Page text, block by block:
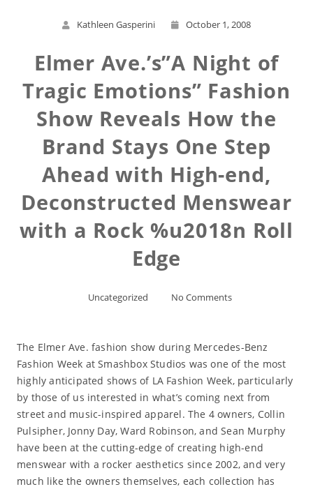
Kathleen Gasperini October 1, 2008
Elmer Ave.’s”A Night of
Tragic Emotions” Fashion
Show Reveals How the
Brand Stays One Step
Ahead with High-end,
Deconstructed Menswear
with a Rock %u2018n Roll
Edge
Uncategorized No Comments
The Elmer Ave. fashion show during Mercedes-Benz
Fashion Week at Smashbox Studios was one of the most
highly anticipated shows of LA Fashion Week, particularly
by those of us interested in what’s coming next from
street and music-inspired apparel. The 4 owners, Collin
Pulsipher, Jonny Day, Ward Robinson, and Sean Murphy
have been at the cutting-edge of creating high-end
menswear with a rocker aesthetics since 2002, and very
much like the owners themselves, each collection has